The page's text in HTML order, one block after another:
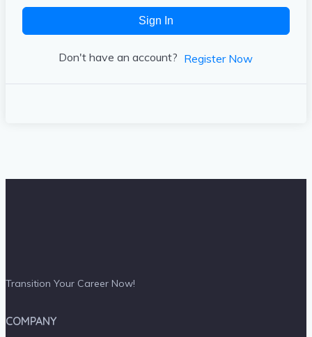
Sign In
Don't have an account? Register Now
Transition Your Career Now!
COMPANY